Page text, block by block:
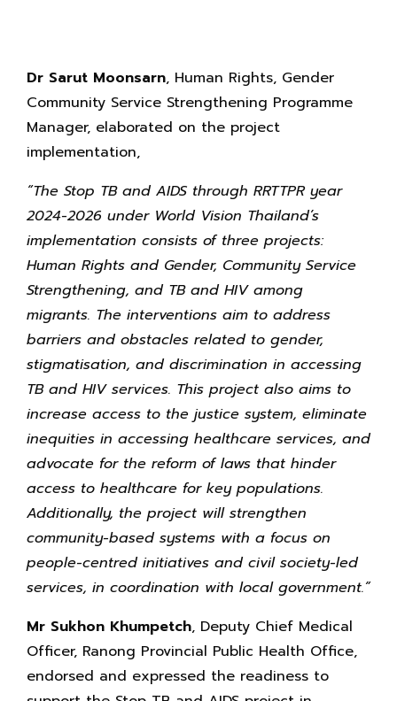
Dr Sarut Moonsarn, Human Rights, Gender
Community Service Strengthening Programme
Manager, elaborated on the project
implementation,
“The Stop TB and AIDS through RRTTPR year
2024-2026 under World Vision Thailand’s
implementation consists of three projects:
Human Rights and Gender, Community Service
Strengthening, and TB and HIV among
migrants. The interventions aim to address
barriers and obstacles related to gender,
stigmatisation, and discrimination in accessing
TB and HIV services. This project also aims to
increase access to the justice system, eliminate
inequities in accessing healthcare services, and
advocate for the reform of laws that hinder
access to healthcare for key populations.
Additionally, the project will strengthen
community-based systems with a focus on
people-centred initiatives and civil society-led
services, in coordination with local government.”
Mr Sukhon Khumpetch, Deputy Chief Medical
Officer, Ranong Provincial Public Health Office,
endorsed and expressed the readiness to